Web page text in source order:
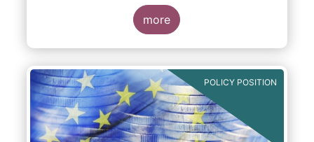
more
POLICY POSITION